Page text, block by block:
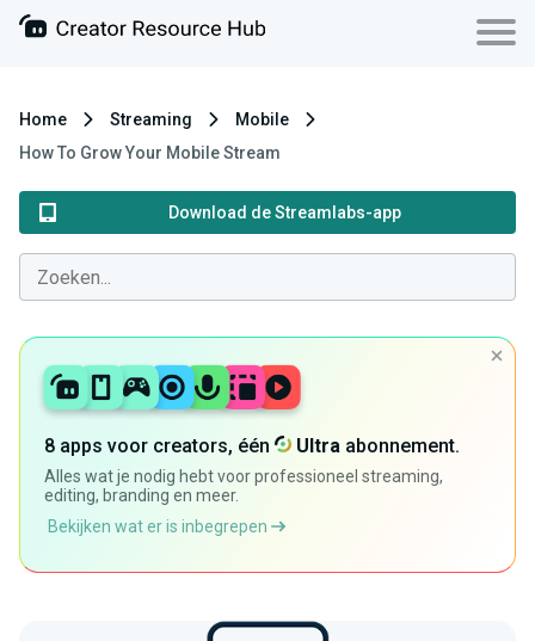
Home Streaming
Mobile
How To Grow Your Mobile Stream
Download de Streamlabs-app
8 apps voor creators, één Ultra abonnement.
Alles wat je nodig hebt voor professioneel streaming,
editing, branding en meer.
Bekijken wat er is inbegrepen